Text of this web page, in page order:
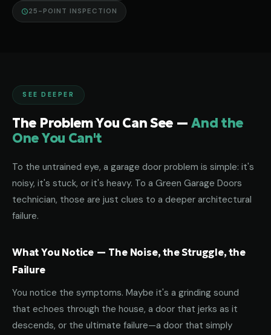
25-POINT INSPECTION
SEE DEEPER
The Problem You Can See —And the
One You Can't
To the untrained eye, a garage door problem is simple: it's
noisy, it's stuck, or it's heavy. To a Green Garage Doors
technician, those are just clues to a deeper architectural
failure.
What You Notice — The Noise, the Struggle, the
Failure
You notice the symptoms. Maybe it's a grinding sound
that echoes through the house, a door that jerks as it
descends, or the ultimate failure—a door that simply